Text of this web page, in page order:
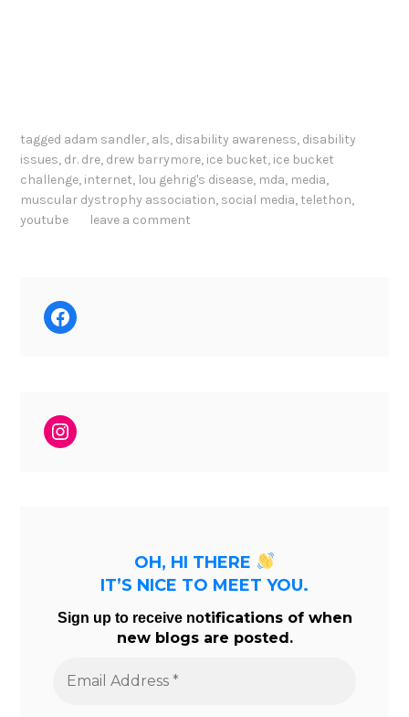
tagged adam sandler, als, disability awareness, disability
issues, dr. dre, drew barrymore, ice bucket, ice bucket
challenge, internet, lou gehrig's disease, mda, media,
muscular dystrophy association, social media, telethon,
youtube
leave a comment
Facebook
Instagram
OH, HI THERE
IT’S NICE TO MEET YOU.
Sign up to receive notifications of when
new blogs are posted.
Address